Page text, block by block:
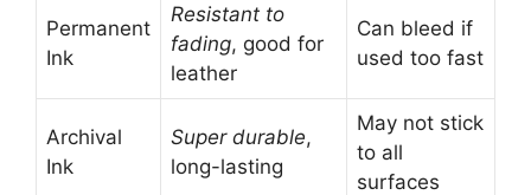
Permanent
Ink
Resistant to
fading, good for
leather
Can bleed if
used too fast
Archival
Ink
Super durable,
long-lasting
May not stick
to all
surfaces